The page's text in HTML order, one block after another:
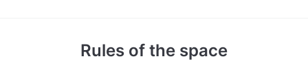
Rules of the space